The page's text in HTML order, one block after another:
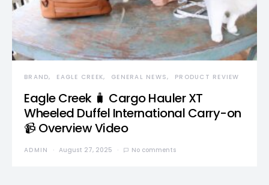
BRAND EAGLE CREEK GENERAL NEWS PRODUCT REVIEW
Eagle Creek 🧳 Cargo Hauler XT
Wheeled Duffel International Carry-on
📹 Overview Video
ADMIN August 27, 2025 No comments